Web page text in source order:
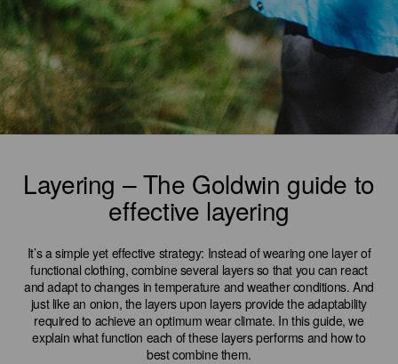
Layering – The Goldwin guide to
effective layering
It’s a simple yet effective strategy: Instead of wearing one layer of
functional clothing, combine several layers so that you can react
and adapt to changes in temperature and weather conditions. And
just like an onion, the layers upon layers provide the adaptability
required to achieve an optimum wear climate. In this guide, we
explain what function each of these layers performs and how to
best combine them.